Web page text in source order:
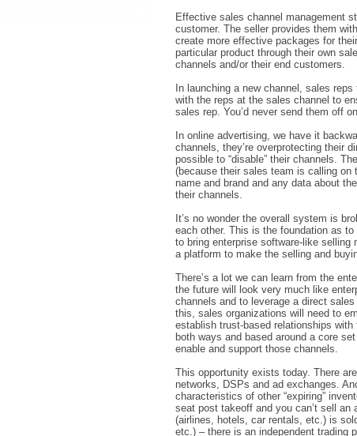
Effective sales channel management
customer. The seller provides them
create more effective packages for
particular product through their own
channels and/or their end customers.
In launching a new channel, sales
with the reps at the sales channel to
sales rep. You’d never send them off
In online advertising, we have it
channels, they’re overprotecting their
possible to “disable” their channels.
(because their sales team is calling
name and brand and any data about
their channels.
It’s no wonder the overall system is
each other. This is the foundation as
to bring enterprise software-like selling
a platform to make the selling and
There’s a lot we can learn from the
the future will look very much like
channels and to leverage a direct
this, sales organizations will need to
establish trust-based relationships
both ways and based around a core
enable and support those channels.
This opportunity exists today. There
networks, DSPs and ad exchanges.
characteristics of other “expiring”
seat post takeoff and you can’t sell an
(airlines, hotels, car rentals, etc.) is
etc.) – there is an independent trading